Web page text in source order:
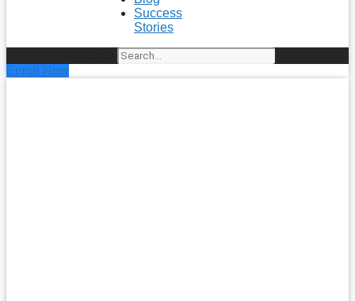
Success
Stories
Enroll Now